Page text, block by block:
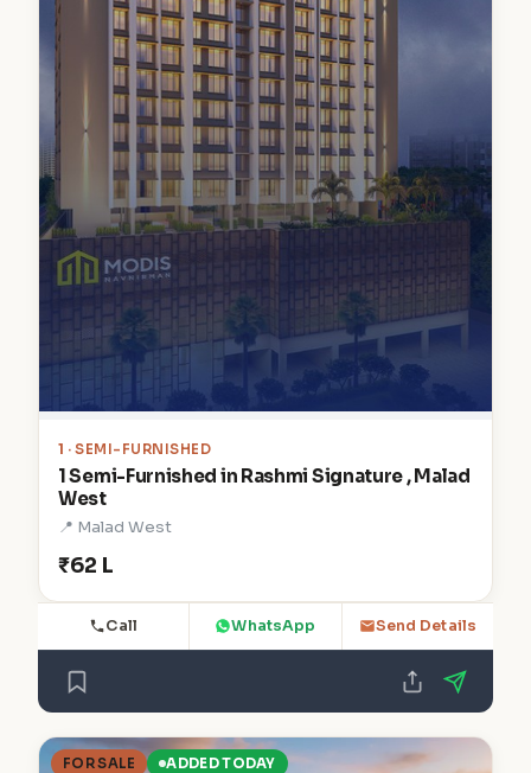
1 · SEMI-FURNISHED
1 Semi-Furnished in Rashmi Signature , Malad
West
📍 Malad West
₹62 L
Call WhatsApp Send Details
FOR SALE ADDED TODAY